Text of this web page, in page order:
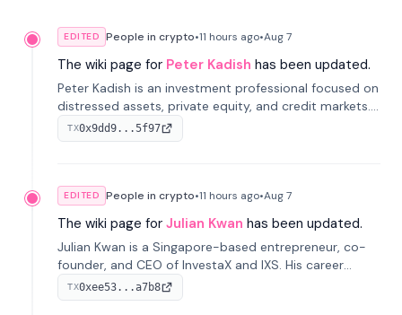
EDITED People in crypto•11 hours ago•Aug 7
The wiki page for Peter Kadish has been updated.
Peter Kadish is an investment professional focused on
distressed assets, private equity, and credit markets.
He has held senior roles at LynxCap Investments, DDM
Holding, and RUSNANO, with a career spanning
TX0x9dd9...5f97
EDITED People in crypto•11 hours ago•Aug 7
The wiki page for Julian Kwan has been updated.
Julian Kwan is a Singapore-based entrepreneur, co-
founder, and CEO of InvestaX and IXS. His career
spans media, real estate, and blockchain, focusing on
tokenization of real-world assets.
TX0xee53...a7b8